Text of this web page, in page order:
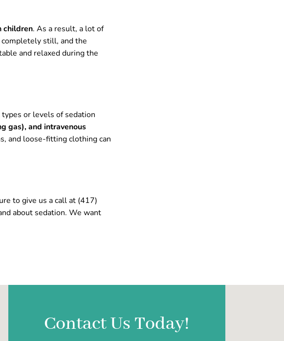
children. As a result, a lot of
still, and the
and relaxed during the
or levels of sedation
gas), and intravenous
and loose-fitting clothing can
to give us a call at (417)
about sedation. We want
Contact Us Today!